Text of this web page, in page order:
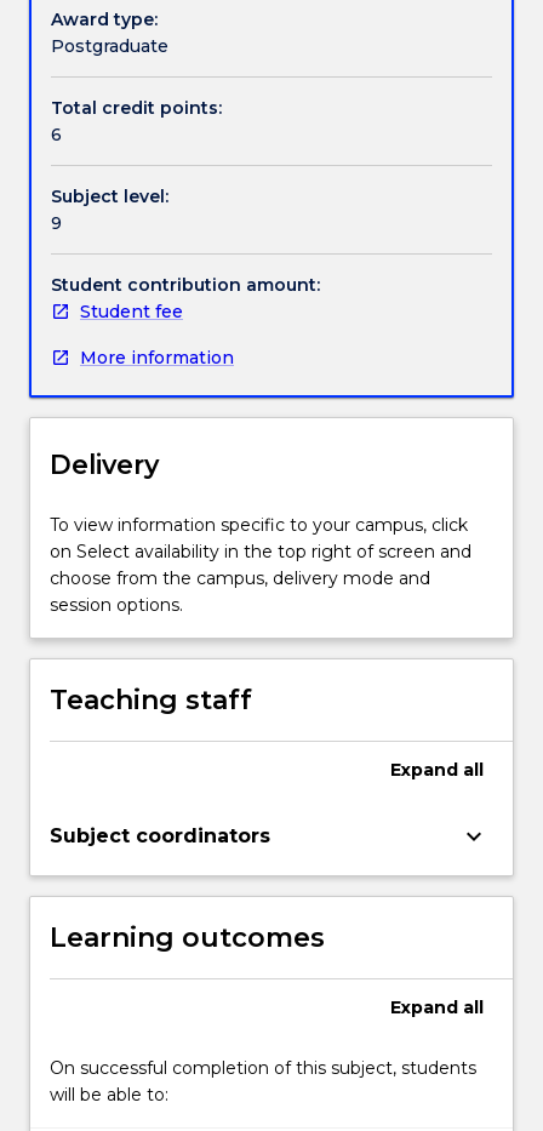
Handbook directory
its
history
policy
directions.
focuses
on
the
identification
and
evaluation
social,
and
frameworks
for
understanding
how
problems
socially
a
analysis
For
more
Read
More
Award type:
Postgraduate
Total credit points:
6
Subject level:
9
Student contribution amount:
Student fee
More information
Delivery
To view information specific to your campus, click
on Select availability in the top right of screen and
choose from the campus, delivery mode and
session options.
Teaching staff
Expand all
Subject coordinators keyboard_arrow_down
Learning outcomes
Expand all
On successful completion of this subject, students
will be able to: